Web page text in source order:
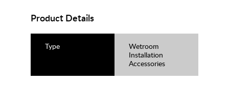
Product Details
Type
Wetroom
Installation
Accessories